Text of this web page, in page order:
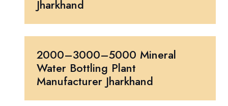
Jharkhand
2000–3000–5000 Mineral
Water Bottling Plant
Manufacturer Jharkhand